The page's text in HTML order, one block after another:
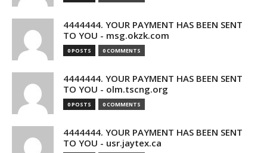
4444444. YOUR PAYMENT HAS BEEN SENT
TO YOU - msg.okzk.com
0 POSTS 0 COMMENTS
4444444. YOUR PAYMENT HAS BEEN SENT
TO YOU - olm.tscng.org
0 POSTS 0 COMMENTS
4444444. YOUR PAYMENT HAS BEEN SENT
TO YOU - usr.jaytex.ca